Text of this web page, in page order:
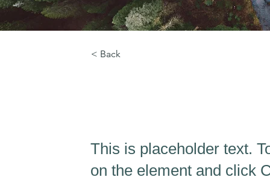
< Back
This is placeholder text.
on the element and click